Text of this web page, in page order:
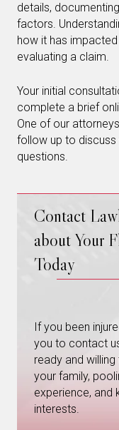
details,
factors.
how it has
evaluating a claim.
Your initial
complete a brief
One of our
follow up to discuss
questions.
Contact
about Your
Today
If you been
you to contact
ready and
your family,
experience, and
interests.